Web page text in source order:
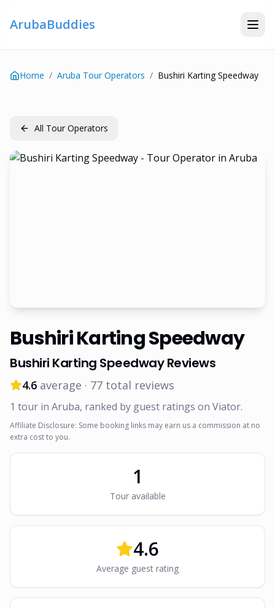
ArubaBuddies
Home / Aruba Tour Operators / Bushiri Karting Speedway
All Tour Operators
Bushiri Karting Speedway
Bushiri Karting SpeedwayReviews
4.6 average · 77 total reviews
1 tour in Aruba, ranked by guest ratings on Viator.
Affiliate Disclosure: Some booking links may earn us a commission at no
extra cost to you.
1
Touravailable
4.6
Average guest rating